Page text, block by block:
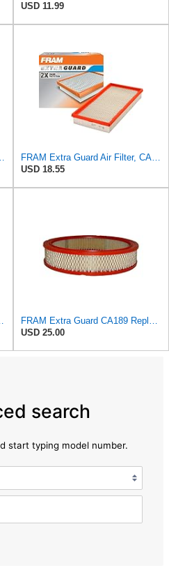
USD 11.99
Select Ford Vehicles
FRAM Extra Guard Air Filter, CA9288 for Select Dodge, Mitsubishi, Ram and Volvo Vehicles
USD 18.55
Toyota (4.0L, 4-6L & 5.7L),
FRAM Extra Guard CA189 Replacement Engine Air Filter for Select Pontiac, Oldsmobile, Jeep, GMC,
USD 25.00
search
start typing model number.